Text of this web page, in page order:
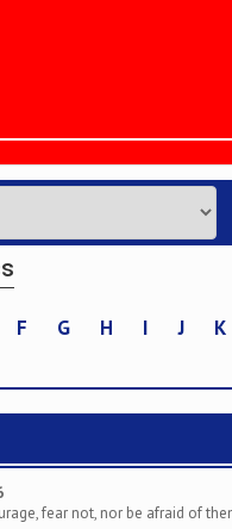
F G H I J K
fear not, nor be afraid of